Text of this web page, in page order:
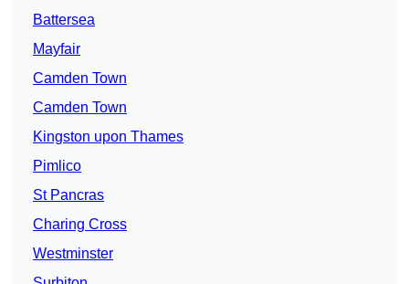
Battersea
Mayfair
Camden Town
Camden Town
Kingston upon Thames
Pimlico
St Pancras
Charing Cross
Westminster